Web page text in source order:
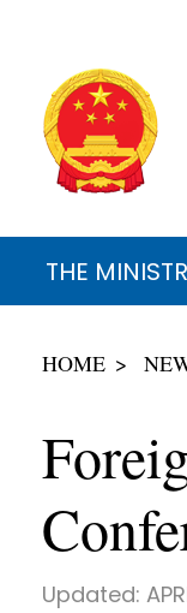
THE
HOME
Updated: